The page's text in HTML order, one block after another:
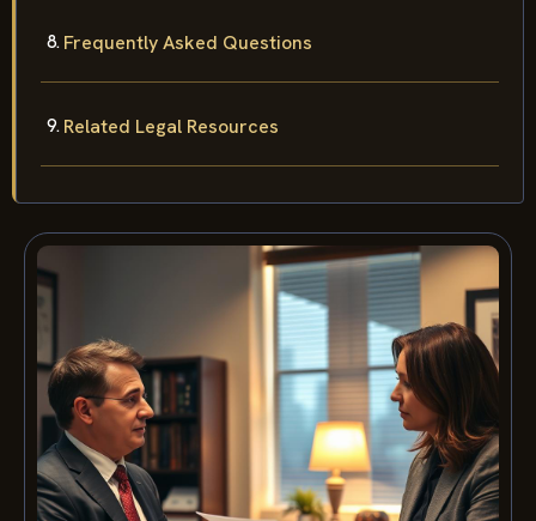
Frequently Asked Questions
Related Legal Resources